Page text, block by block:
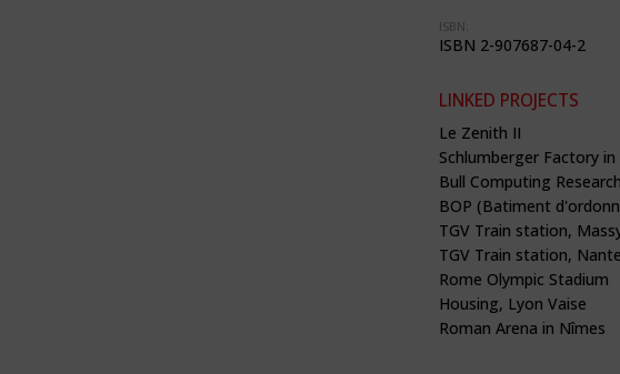
ISBN:
ISBN 2-907687-04-2
LINKED PROJECTS
Le Zenith II
Schlumberger Factory in
Bull Computing
BOP (Batiment
TGV Train station,
TGV Train station,
Rome Olympic Stadium
Housing, Lyon Vaise
Roman Arena in Nîmes